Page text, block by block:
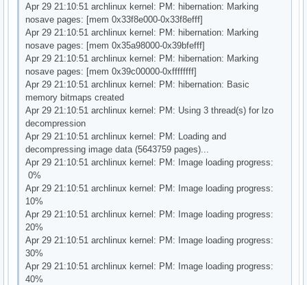
Apr 29 21:10:51 archlinux kernel: PM: hibernation: Marking
nosave pages: [mem 0x33f8e000-0x33f8efff]
Apr 29 21:10:51 archlinux kernel: PM: hibernation: Marking
nosave pages: [mem 0x35a98000-0x39bfefff]
Apr 29 21:10:51 archlinux kernel: PM: hibernation: Marking
nosave pages: [mem 0x39c00000-0xffffffff]
Apr 29 21:10:51 archlinux kernel: PM: hibernation: Basic
memory bitmaps created
Apr 29 21:10:51 archlinux kernel: PM: Using 3 thread(s) for lzo
decompression
Apr 29 21:10:51 archlinux kernel: PM: Loading and
decompressing image data (5643759 pages)...
Apr 29 21:10:51 archlinux kernel: PM: Image loading progress:
0%
Apr 29 21:10:51 archlinux kernel: PM: Image loading progress:
10%
Apr 29 21:10:51 archlinux kernel: PM: Image loading progress:
20%
Apr 29 21:10:51 archlinux kernel: PM: Image loading progress:
30%
Apr 29 21:10:51 archlinux kernel: PM: Image loading progress:
40%